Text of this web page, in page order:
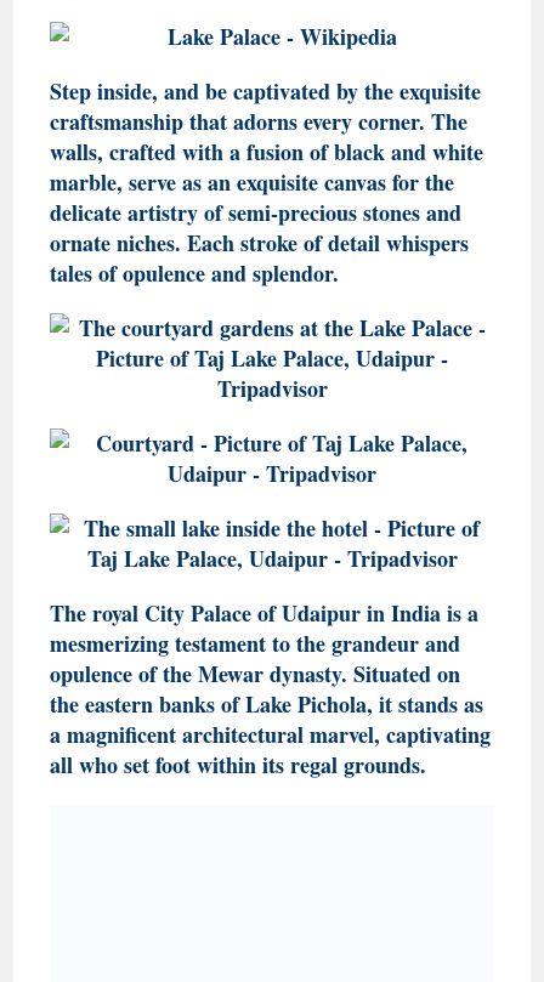
Step inside, and be captivated by the exquisite
craftsmanship that adorns every corner. The
walls, crafted with a fusion of black and white
marble, serve as an exquisite canvas for the
delicate artistry of semi-precious stones and
ornate niches. Each stroke of detail whispers
tales of opulence and splendor.
The royal City Palace of Udaipur in India is a
mesmerizing testament to the grandeur and
opulence of the Mewar dynasty. Situated on
the eastern banks of Lake Pichola, it stands as
a magnificent architectural marvel, captivating
all who set foot within its regal grounds.